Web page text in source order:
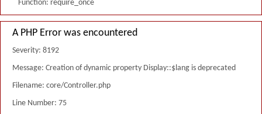
Function: require_once
A PHP Error was encountered
Severity: 8192
Message: Creation of dynamic property Display::$lang is deprecated
Filename: core/Controller.php
Line Number: 75